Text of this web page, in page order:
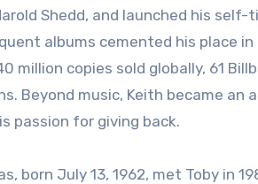
Shedd, and launched his self-
albums cemented his place
million copies sold globally, 61
Beyond music, Keith became an
passion for giving back.
born July 13, 1962, met Toby in